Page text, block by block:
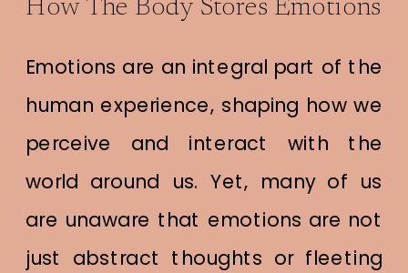
How The Body Stores Emotions
Emotions are an integral part of the
human experience, shaping how we
perceive and interact with the
world around us. Yet, many of us
are unaware that emotions are not
just abstract thoughts or fleeting